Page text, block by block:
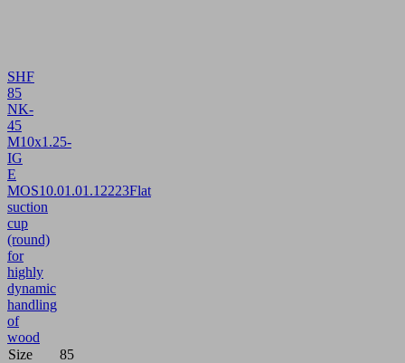
SHF
85
NK-
45
M10x1.25-
IG
E
MOS10.01.01.12223Flat
suction
cup
(round)
for
highly
dynamic
handling
of
wood
Size
85